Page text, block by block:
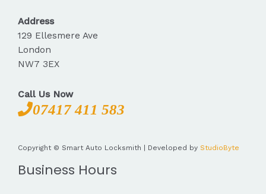
Address
129 Ellesmere Ave
London
NW7 3EX
Call Us Now
07417 411 583
Copyright © Smart Auto Locksmith | Developed by StudioByte
Business Hours